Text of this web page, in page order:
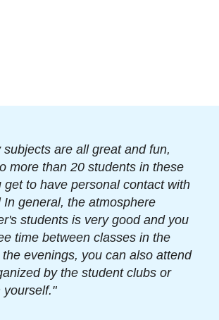
are all great and fun,
more than 20 students in these
get to have personal contact with
general, the atmosphere
students is very good and you
time between classes in the
evenings, you can also attend
by the student clubs or
yourself."